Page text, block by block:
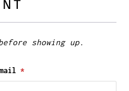
showing up.
*